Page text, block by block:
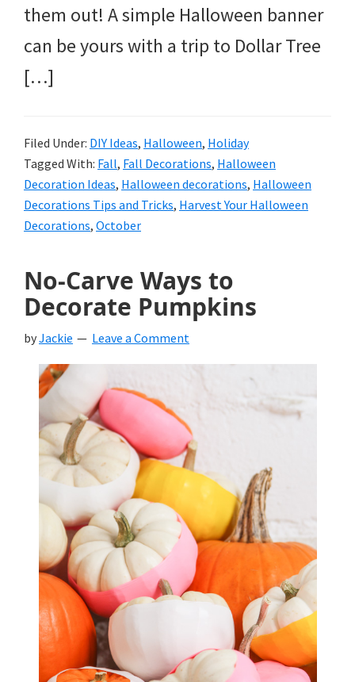
them out! A simple Halloween banner
can be yours with a trip to Dollar Tree
[…]
Filed Under: DIY Ideas, Halloween, Holiday
Tagged With: Fall, Fall Decorations, Halloween
Decoration Ideas, Halloween decorations, Halloween
Decorations Tips and Tricks, Harvest Your Halloween
Decorations, October
No-Carve Ways to
Decorate Pumpkins
byJackie Leave a Comment